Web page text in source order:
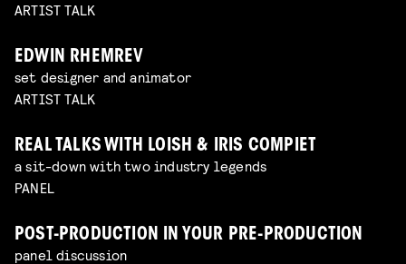
ARTIST TALK
EDWIN RHEMREV
set designer and animator
ARTIST TALK
REAL TALKS WITH LOISH & IRIS COMPIET
a sit-down with two industry legends
PANEL
POST-PRODUCTION IN YOUR PRE-PRODUCTION
panel discussion